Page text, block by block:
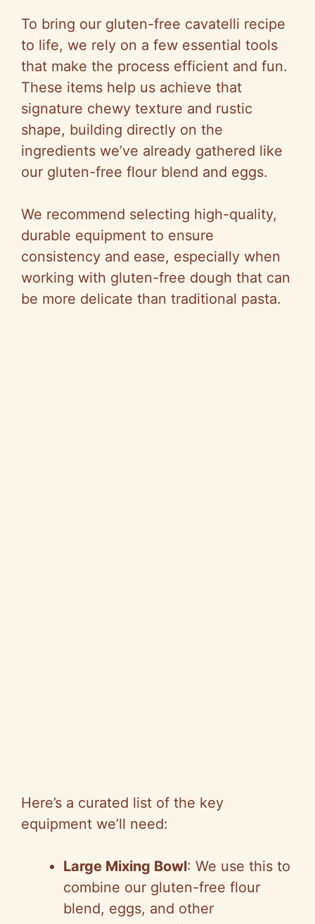
To bring our gluten-free cavatelli recipe
to life, we rely on a few essential tools
that make the process efficient and fun.
These items help us achieve that
signature chewy texture and rustic
shape, building directly on the
ingredients we’ve already gathered like
our gluten-free flour blend and eggs.
We recommend selecting high-quality,
durable equipment to ensure
consistency and ease, especially when
working with gluten-free dough that can
be more delicate than traditional pasta.
Here’s a curated list of the key
equipment we’ll need:
Large Mixing Bowl: We use this to
combine our gluten-free flour
blend, eggs, and other